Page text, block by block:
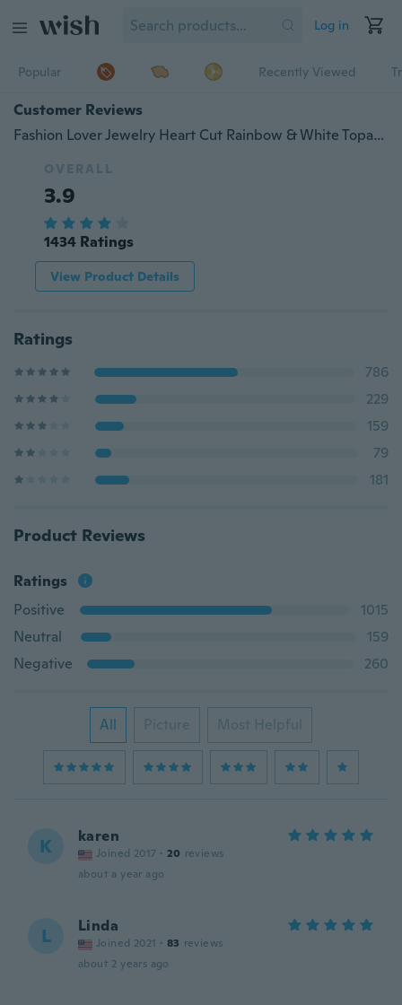
Log in
Popular Recently Viewed
Customer Reviews
Fashion Lover Jewelry Heart Cut Rainbow & White Topaz Gemstone Silver Ring Size 5 6 7 8 9 10 11 12 13
OVERALL
3.9
1434 Ratings
View Product Details
Ratings
786
229
159
79
181
Product Reviews
Ratings
Positive
1015
Neutral
159
Negative
260
All Picture Most Helpful
K karen
Joined 2017 · 20 reviews
about a year ago
L Linda
Joined 2021 · 83 reviews
about 2 years ago